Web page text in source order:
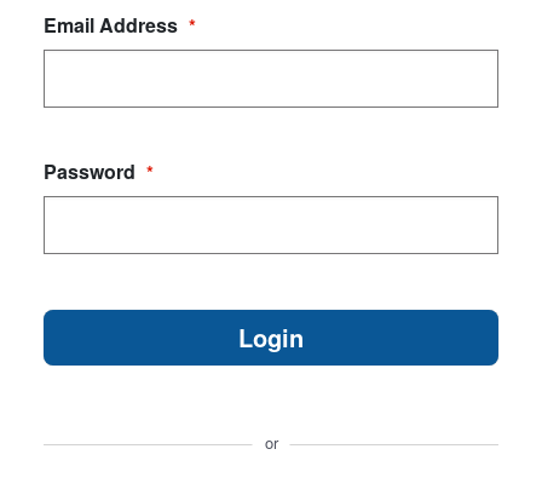
Email Address *
Password *
or